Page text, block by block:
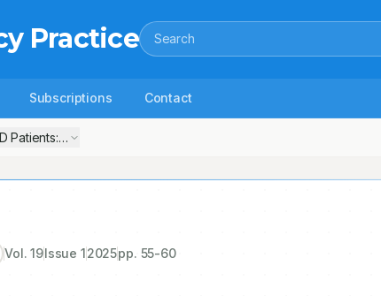
Practice Search
Subscriptions Contact
Patients: A Single-Center Prospective Observational Study in A
Vol.19Issue 12025pp. 55-60